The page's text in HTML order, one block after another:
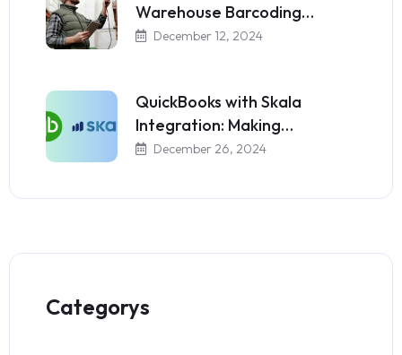
Warehouse Barcoding…
December 12, 2024
QuickBooks with Skala
Integration: Making…
December 26, 2024
Categorys